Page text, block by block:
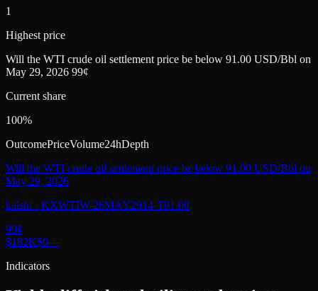
1
Highest price
Will the WTI crude oil settlement price be below 91.00 USD/Bbl on
May 29, 2026 99¢
Current share
100%
OutcomePriceVolume24hDepth
Will the WTI crude oil settlement price be below 91.00 USD/Bbl on
May 29, 2026
kalshi · KXWTIW-26MAY2914-T91.00
99¢
$182K$0—
Indicators